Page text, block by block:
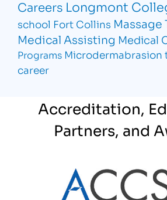
Careers Longmont
school Fort Collins Massage
Medical Assisting Medical
Programs Microdermabrasion
career
Accreditation,
Partners, and